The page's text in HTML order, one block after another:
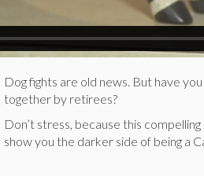
Dog fights are old news. But have
together by retirees?
Don’t stress, because this
show you the darker side of being a